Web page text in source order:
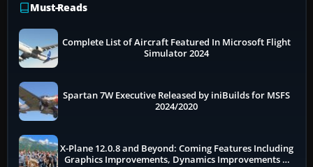
Must-Reads
Complete List of Aircraft Featured In Microsoft Flight
Simulator 2024
Spartan 7W Executive Released by iniBuilds for MSFS
2024/2020
X-Plane 12.0.8 and Beyond: Coming Features Including
Graphics Improvements, Dynamics Improvements &